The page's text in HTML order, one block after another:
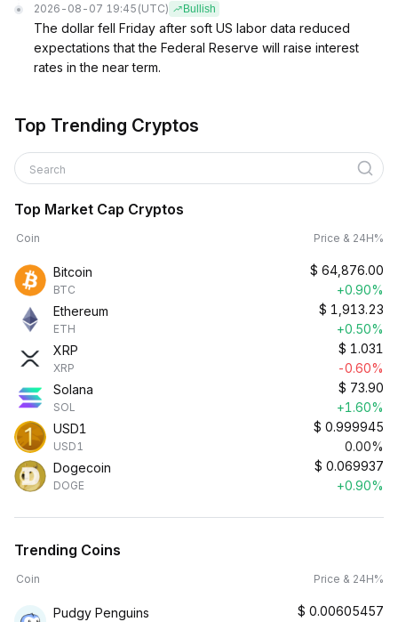
2026-08-07 19:45 (UTC) Bullish
The dollar fell Friday after soft US labor data reduced
expectations that the Federal Reserve will raise interest
rates in the near term.
Top Trending Cryptos
Search
Top Market Cap Cryptos
Coin Price & 24H%
Bitcoin
BTC
$ 64,876.00
+0.90%
Ethereum
ETH
$ 1,913.23
+0.50%
XRP
XRP
$ 1.031
-0.60%
Solana
SOL
$ 73.90
+1.60%
USD1
USD1
$ 0.999945
0.00%
Dogecoin
DOGE
$ 0.069937
+0.90%
Trending Coins
Coin Price & 24H%
Pudgy Penguins $ 0.00605457